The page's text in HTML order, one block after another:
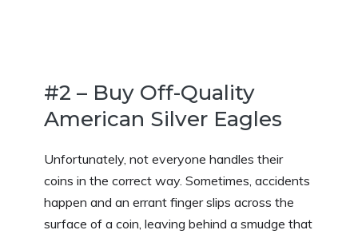
#2 – Buy Off-Quality
American Silver Eagles
Unfortunately, not everyone handles their
coins in the correct way. Sometimes, accidents
happen and an errant finger slips across the
surface of a coin, leaving behind a smudge that